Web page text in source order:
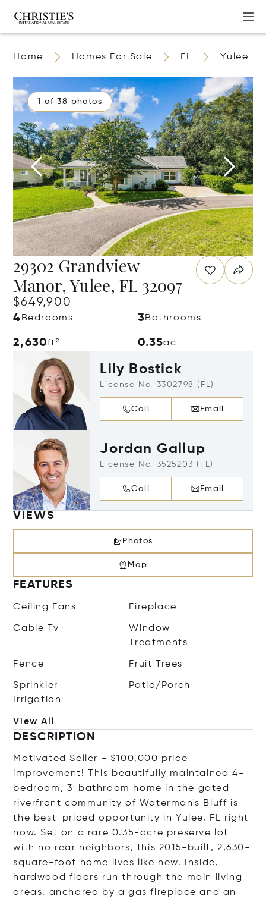
Home Homes For Sale FL Yulee
1 of 38 photos
29302 Grandview
Manor, Yulee, FL 32097
$649,900
4 Bedrooms 3Bathrooms
2,630ft² 0.35ac
Lily Bostick
License No. 3302798 (FL)
Call Email
Jordan Gallup
License No. 3525203 (FL)
Call Email
VIEWS
Photos
Map
FEATURES
Ceiling Fans Fireplace
Cable Tv
Window
Treatments
Fence Fruit Trees
Sprinkler
Irrigation
Patio/Porch
View All
DESCRIPTION
Motivated Seller - $100,000 price
improvement! This beautifully maintained 4-
bedroom, 3-bathroom home in the gated
riverfront community of Waterman's Bluff is
the best-priced opportunity in Yulee, FL right
now. Set on a rare 0.35-acre preserve lot
with no rear neighbors, this 2015-built, 2,630-
square-foot home lives like new. Inside,
hardwood floors run through the main living
areas, anchored by a gas fireplace and an